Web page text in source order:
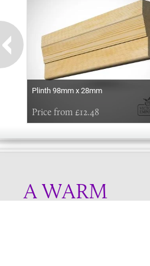
Plinth 98mm x 28mm
Price from £12.48
A WARM